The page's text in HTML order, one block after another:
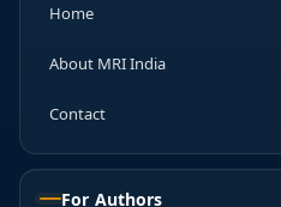
Home
About MRI India
Contact
For Authors